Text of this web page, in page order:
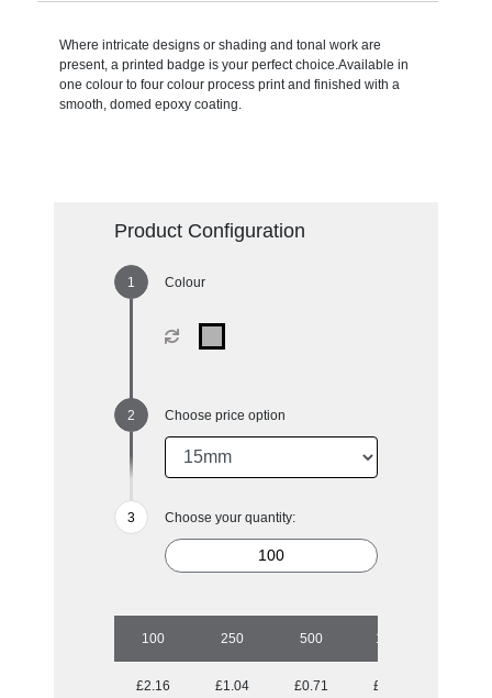
Where intricate designs or shading and tonal work are
present, a printed badge is your perfect choice.Available in
one colour to four colour process print and finished with a
smooth, domed epoxy coating.
Product Configuration
Colour
Choose price option
Choose your quantity:
100 250 500 1000
£2.16 £1.04 £0.71 £0.52